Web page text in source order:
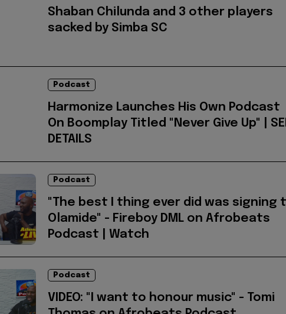
Shaban Chilunda and 3 other players
sacked by Simba SC
Podcast
Harmonize Launches His Own Podcast
On Boomplay Titled "Never Give Up" |
DETAILS
Podcast
"The best I thing ever did was signing
Olamide" - Fireboy DML on Afrobeats
Podcast | Watch
Podcast
VIDEO: "I want to honour music" - Tomi